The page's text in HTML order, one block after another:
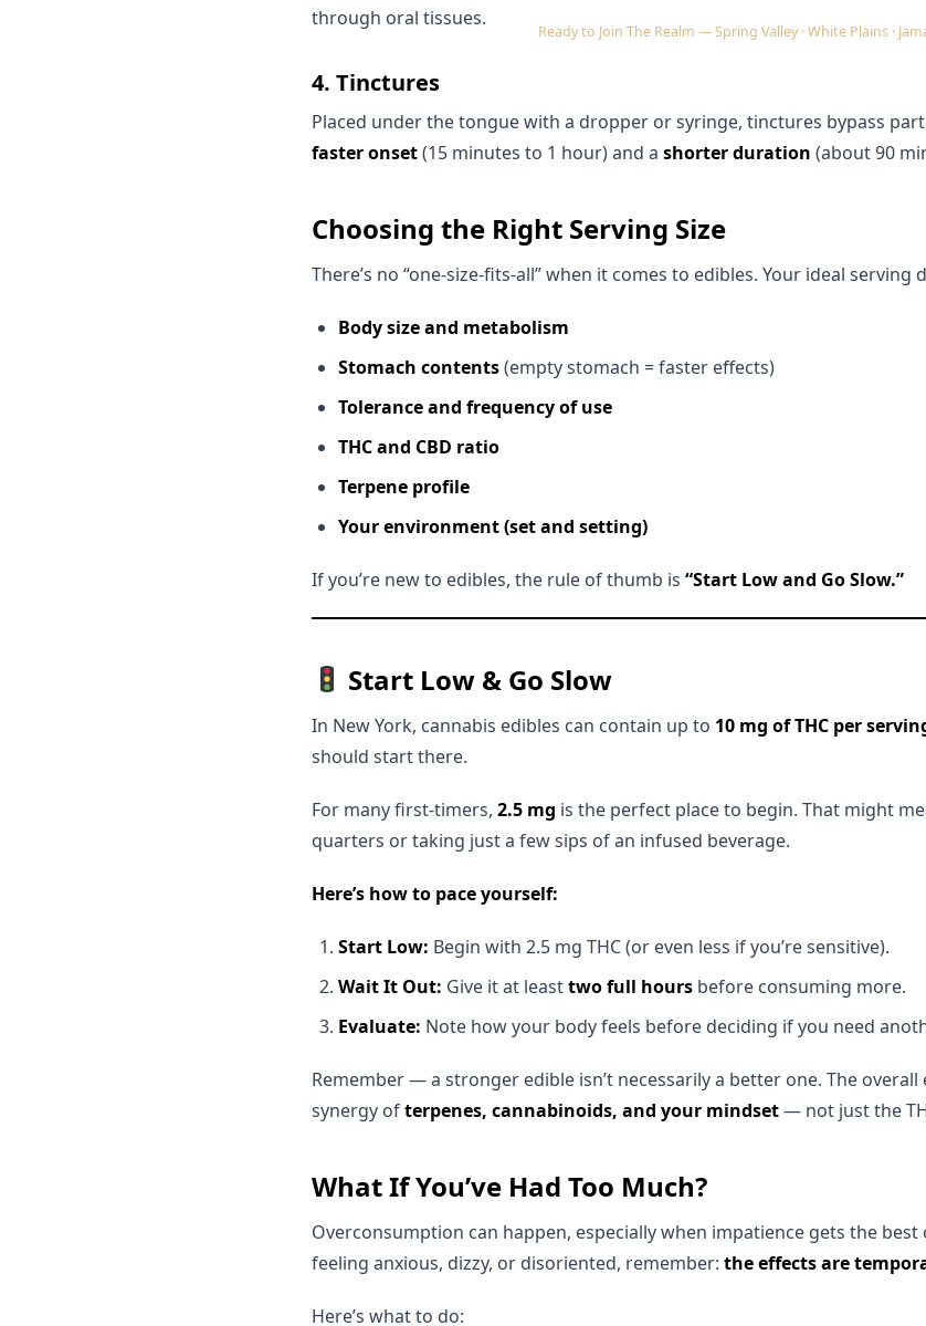
Ready to Join The Realm — Spring Valley · White Plains ·
through oral tissues.
4. Tinctures
Placed under the tongue with a dropper or syringe, tinctures bypass
faster onset(15 minutes to 1 hour) and a shorter duration (about 90
Choosing the Right Serving Size
There’s no “one-size-fits-all” when it comes to edibles. Your ideal serving
Body size and metabolism
Stomach contents(empty stomach = faster effects)
Tolerance and frequency of use
THC and CBD ratio
Terpene profile
Your environment (set and setting)
If you’re new to edibles, the rule of thumb is “Start Low and Go Slow.”
Start Low & Go Slow
In New York, cannabis edibles can contain up to 10 mg of THC per
should start there.
For many first-timers, 2.5 mg is the perfect place to begin. That might
quarters or taking just a few sips of an infused beverage.
Here’s how to pace yourself:
Start Low: Begin with 2.5 mg THC (or even less if you’re sensitive).
Wait It Out: Give it at leasttwo full hours before consuming more.
Evaluate: Note how your body feels before deciding if you need
Remember — a stronger edible isn’t necessarily a better one. The
synergy ofterpenes, cannabinoids, and your mindset— not just the
What If You’ve Had Too Much?
Overconsumption can happen, especially when impatience gets the
feeling anxious, dizzy, or disoriented, remember: the effects are
Here’s what to do: